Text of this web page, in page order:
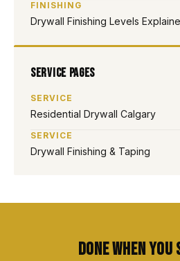
FINISHING
Drywall Finishing Levels
Service Pages
SERVICE
Residential Drywall Calgary
SERVICE
Drywall Finishing & Taping
Done When You